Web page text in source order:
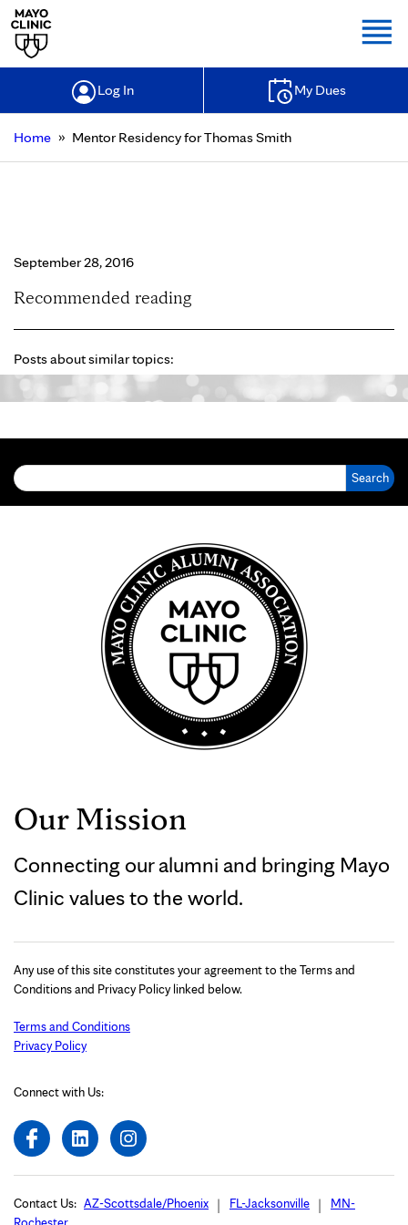
Log In My Dues
Home » Mentor Residency for Thomas Smith
September 28, 2016
Recommended reading
Posts about similar topics:
Our Mission
Connecting our alumni and bringing Mayo
Clinic values to the world.
Any use of this site constitutes your agreement to the Terms and
Conditions and Privacy Policy linked below.
Terms and Conditions
Privacy Policy
Connect with Us:
Contact Us: AZ-Scottsdale/Phoenix FL-Jacksonville
MN-